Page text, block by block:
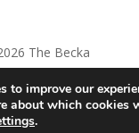
The Becka
Policy Return
to improve our
about which cookies
.